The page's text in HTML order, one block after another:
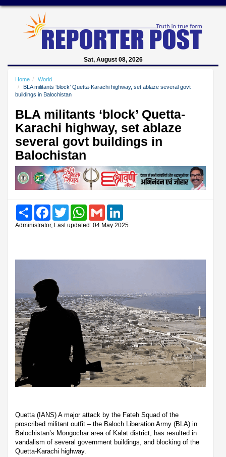
Sat, August 08, 2026
Home
World
BLA militants ‘block’ Quetta-Karachi highway, set ablaze several govt
buildings in Balochistan
BLA militants ‘block’ Quetta-
Karachi highway, set ablaze
several govt buildings in
Balochistan
Share FacebookTwitter WhatsAppGmail
Administrator, Last updated: 04 May 2025
Quetta (IANS) A major attack by the Fateh Squad of the
proscribed militant outfit – the Baloch Liberation Army (BLA) in
Balochistan’s Mongochar area of Kalat district, has resulted in
vandalism of several government buildings, and blocking of the
Quetta-Karachi highway.